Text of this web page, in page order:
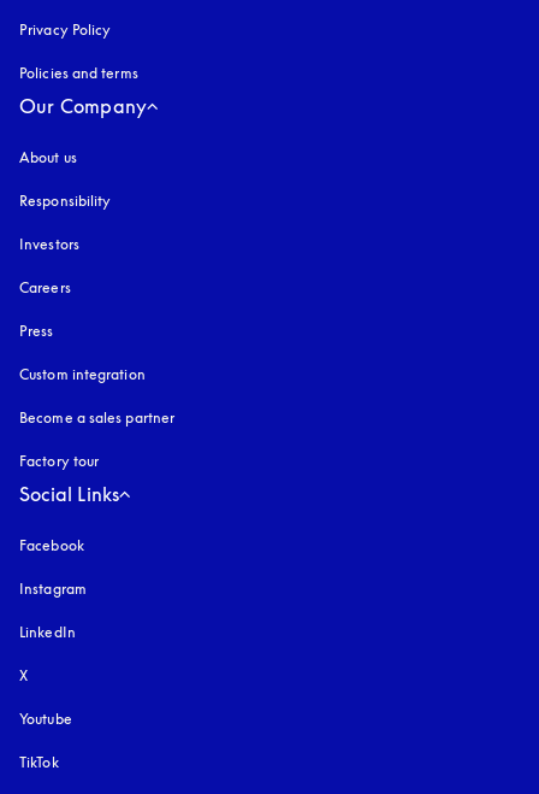
Privacy Policy
Policies and terms
Our Company
About us
Responsibility
Investors
Careers
Press
Custom integration
Become a sales partner
Factory tour
Social Links
Facebook
Instagram
LinkedIn
X
Youtube
TikTok